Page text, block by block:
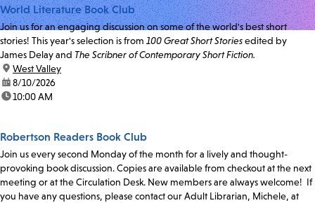
World Literature Book Club
Join us for an engaging discussion on some of the world's best short
stories! This year's selection is from 100 Great Short Storiesedited by
James Delay and The Scribner of Contemporary Short Fiction.
location:
West Valley
date:8/10/2026
time:10:00 AM
Robertson Readers Book Club
Join us every second Monday of the month for a lively and thought-
provoking book discussion. Copies are available from checkout at the next
meeting or at the Circulation Desk. New members are always welcome! If
you have any questions, please contact our Adult Librarian, Michele, at